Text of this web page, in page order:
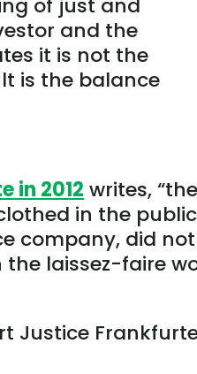
and the
it is not the
is the balance
in 2012 writes,
in the public
company, did
laissez-faire
Justice